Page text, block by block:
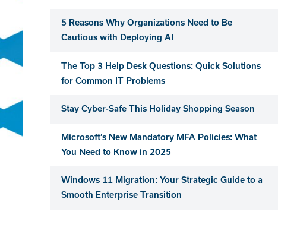
5 Reasons Why Organizations Need to Be
Cautious with Deploying AI
The Top 3 Help Desk Questions: Quick Solutions
for Common IT Problems
Stay Cyber-Safe This Holiday Shopping Season
Microsoft’s New Mandatory MFA Policies: What
You Need to Know in 2025
Windows 11 Migration: Your Strategic Guide to a
Smooth Enterprise Transition